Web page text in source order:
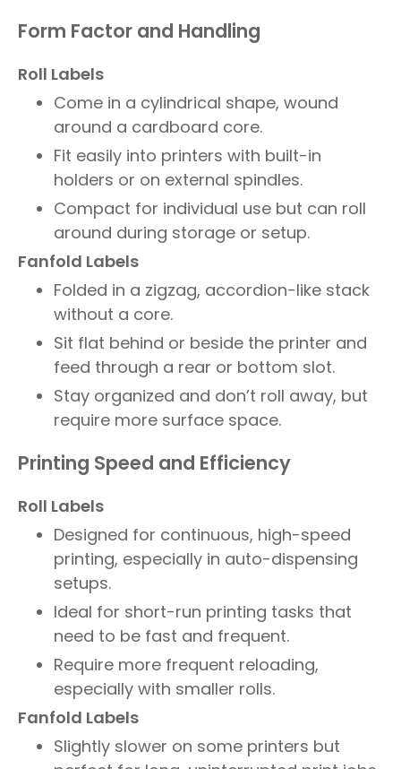
Form Factor and Handling
Roll Labels
Come in a cylindrical shape, wound
around a cardboard core.
Fit easily into printers with built-in
holders or on external spindles.
Compact for individual use but can roll
around during storage or setup.
Fanfold Labels
Folded in a zigzag, accordion-like stack
without a core.
Sit flat behind or beside the printer and
feed through a rear or bottom slot.
Stay organized and don’t roll away, but
require more surface space.
Printing Speed and Efficiency
Roll Labels
Designed for continuous, high-speed
printing, especially in auto-dispensing
setups.
Ideal for short-run printing tasks that
need to be fast and frequent.
Require more frequent reloading,
especially with smaller rolls.
Fanfold Labels
Slightly slower on some printers but